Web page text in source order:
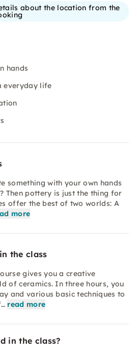
about the location from the
hands
everyday life
something with your own hands
Then pottery is just the thing for
offer the best of two worlds: A
more
the class
gives you a creative
of ceramics. In three hours, you
and various basic techniques to
read more
in the class?